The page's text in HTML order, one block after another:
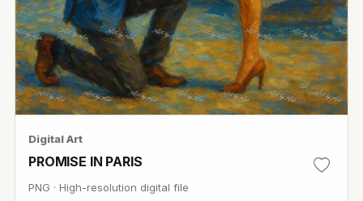
Digital Art
PROMISE IN PARIS
PNG · High-resolution digital file